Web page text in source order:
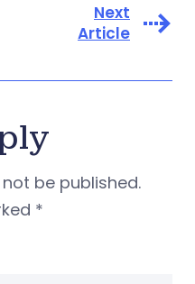
Next
Article
be published.
*